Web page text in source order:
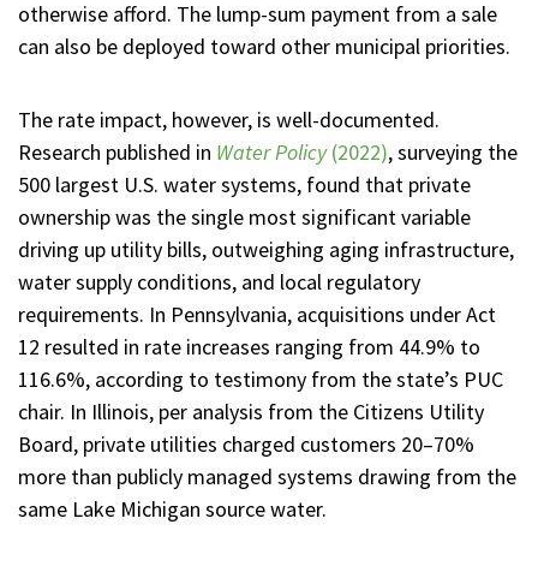
otherwise afford. The lump-sum payment from a sale
can also be deployed toward other municipal priorities.
The rate impact, however, is well-documented.
Research published in Water Policy(2022), surveying the
500 largest U.S. water systems, found that private
ownership was the single most significant variable
driving up utility bills, outweighing aging infrastructure,
water supply conditions, and local regulatory
requirements. In Pennsylvania, acquisitions under Act
12 resulted in rate increases ranging from 44.9% to
116.6%, according to testimony from the state’s PUC
chair. In Illinois, per analysis from the Citizens Utility
Board, private utilities charged customers 20–70%
more than publicly managed systems drawing from the
same Lake Michigan source water.